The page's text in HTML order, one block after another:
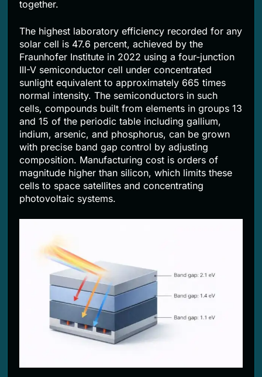
together.
The highest laboratory efficiency recorded for any
solar cell is 47.6 percent, achieved by the
Fraunhofer Institute in 2022 using a four-junction
III-V semiconductor cell under concentrated
sunlight equivalent to approximately 665 times
normal intensity. The semiconductors in such
cells, compounds built from elements in groups 13
and 15 of the periodic table including gallium,
indium, arsenic, and phosphorus, can be grown
with precise band gap control by adjusting
composition. Manufacturing cost is orders of
magnitude higher than silicon, which limits these
cells to space satellites and concentrating
photovoltaic systems.